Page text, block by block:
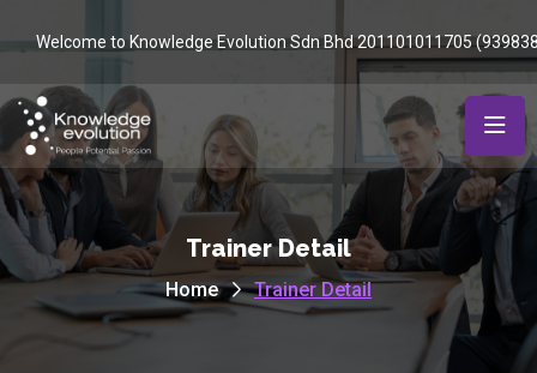
Welcome to Knowledge Evolution Sdn Bhd 201101011705
Trainer Detail
Home Trainer Detail